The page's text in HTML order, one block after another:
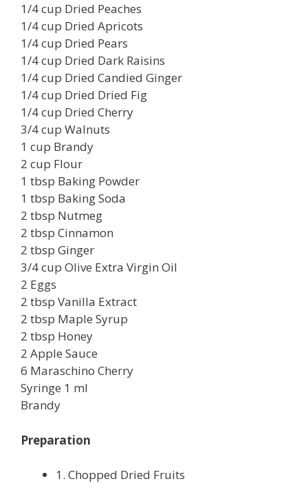
1/4 cup Dried Peaches
1/4 cup Dried Apricots
1/4 cup Dried Pears
1/4 cup Dried Dark Raisins
1/4 cup Dried Candied Ginger
1/4 cup Dried Dried Fig
1/4 cup Dried Cherry
3/4 cup Walnuts
1 cup Brandy
2 cup Flour
1 tbsp Baking Powder
1 tbsp Baking Soda
2 tbsp Nutmeg
2 tbsp Cinnamon
2 tbsp Ginger
3/4 cup Olive Extra Virgin Oil
2 Eggs
2 tbsp Vanilla Extract
2 tbsp Maple Syrup
2 tbsp Honey
2 Apple Sauce
6 Maraschino Cherry
Syringe 1 ml
Brandy
Preparation
1. Chopped Dried Fruits